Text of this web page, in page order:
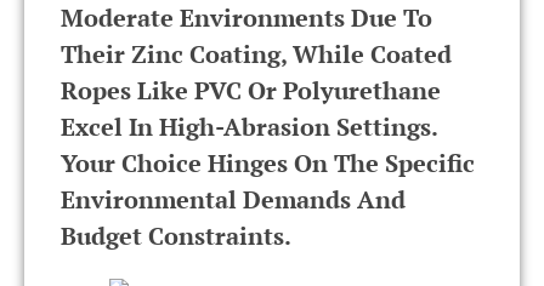
Moderate Environments Due To
Their Zinc Coating, While Coated
Ropes Like PVC Or Polyurethane
Excel In High-Abrasion Settings.
Your Choice Hinges On The Specific
Environmental Demands And
Budget Constraints.